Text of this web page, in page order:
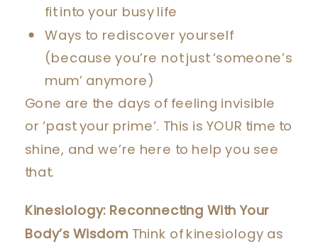
fit into your busy life
Ways to rediscover yourself
(because you’re not just ‘someone’s
mum’ anymore)
Gone are the days of feeling invisible
or ‘past your prime’. This is YOUR time to
shine, and we’re here to help you see
that.
Kinesiology: Reconnecting With Your
Body’s Wisdom Think of kinesiology as